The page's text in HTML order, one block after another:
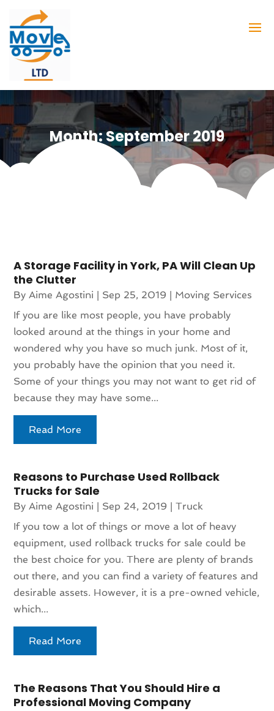
Month:September 2019
A Storage Facility in York, PA Will Clean Up
the Clutter
ByAime Agostini Sep 25, 2019
Moving Services
If you are like most people, you have probably
looked around at the things in your home and
wondered why you have so much junk. Most of it,
you probably have the opinion that you need it.
Some of your things you may not want to get rid of
because they may have some...
Read More
Reasons to Purchase Used Rollback
Trucks for Sale
ByAime Agostini Sep 24, 2019 |Truck
If you tow a lot of things or move a lot of heavy
equipment, used rollback trucks for sale could be
the best choice for you. There are plenty of brands
out there, and you can find a variety of features and
desirable assets. However, it is a pre-owned vehicle,
which...
Read More
The Reasons That You Should Hire a
Professional Moving Company